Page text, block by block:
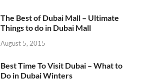
The Best of Dubai Mall – Ultimate
Things to do in Dubai Mall
August 5, 2015
Best Time To Visit Dubai – What to
Do in Dubai Winters